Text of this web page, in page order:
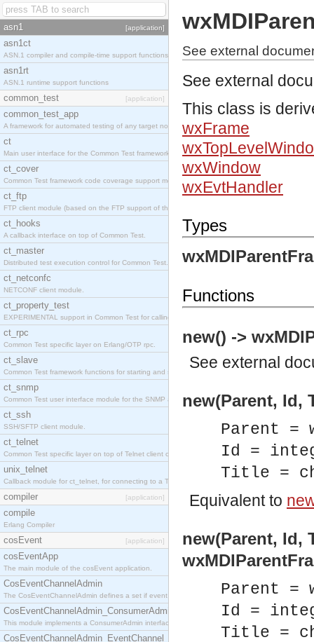
asn1 [application]
asn1ct
ASN.1 compiler and compile-time support functions
asn1rt
ASN.1 runtime support functions
common_test [application]
common_test_app
A framework for automated testing of any target nodes.
ct
Main user interface for the Common Test framework.
ct_cover
Common Test framework code coverage support module.
ct_ftp
FTP client module (based on the FTP support of the Inets application).
ct_hooks
A callback interface on top of Common Test.
ct_master
Distributed test execution control for Common Test.
ct_netconfc
NETCONF client module.
ct_property_test
EXPERIMENTAL support in Common Test for calling property-based tests.
ct_rpc
Common Test specific layer on Erlang/OTP rpc.
ct_slave
Common Test framework functions for starting and stopping nodes for Large-Scale Testing.
ct_snmp
Common Test user interface module for the SNMP application.
ct_ssh
SSH/SFTP client module.
ct_telnet
Common Test specific layer on top of Telnet client ct_telnet_client.erl
unix_telnet
Callback module for ct_telnet, for connecting to a Telnet server on a UNIX host.
compiler [application]
compile
Erlang Compiler
cosEvent [application]
cosEventApp
The main module of the cosEvent application.
CosEventChannelAdmin
The CosEventChannelAdmin defines a set if event service interfaces that enables decoupled
CosEventChannelAdmin_ConsumerAdmin
This module implements a ConsumerAdmin interface, which allows consumers to be
CosEventChannelAdmin_EventChannel
See external
See external
This class is
wxFrame
wxWindow
wxEvtHandler
Types
Functions
new() ->
See external
new(Parent, Id,
Parent =
Id =
Title =
Equivalent to
new(Parent, Id,
Parent =
Id =
Title =